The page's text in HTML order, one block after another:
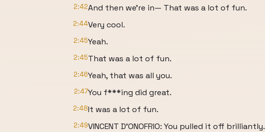
2:42And then we're in— That was a lot of fun.
2:44Very cool.
2:45Yeah.
2:45That was a lot of fun.
2:46Yeah, that was all you.
2:47You f***ing did great.
2:48It was a lot of fun.
2:49VINCENT D'ONOFRIO: You pulled it off brilliantly.